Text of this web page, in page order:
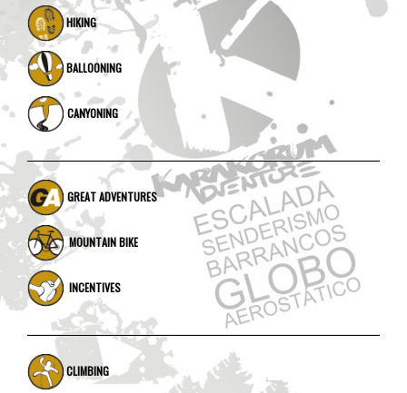
HIKING
BALLOONING
CANYONING
GREAT ADVENTURES
MOUNTAIN BIKE
INCENTIVES
CLIMBING